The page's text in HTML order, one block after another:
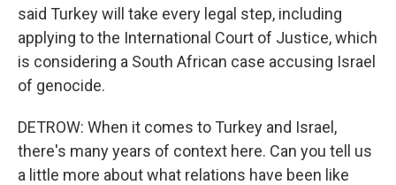
said Turkey will take every legal step, including
applying to the International Court of Justice, which
is considering a South African case accusing Israel
of genocide.
DETROW: When it comes to Turkey and Israel,
there's many years of context here. Can you tell us
a little more about what relations have been like